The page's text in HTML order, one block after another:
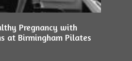
Pregnancy with
at Birmingham Pilates